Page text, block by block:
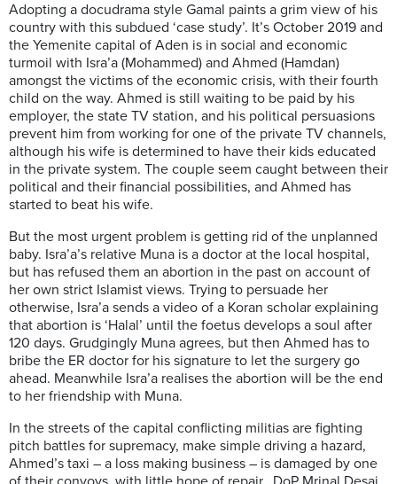
Adopting a docudrama style Gamal paints a grim view of his
country with this subdued ‘case study’. It’s October 2019 and
the Yemenite capital of Aden is in social and economic
turmoil with Isra’a (Mohammed) and Ahmed (Hamdan)
amongst the victims of the economic crisis, with their fourth
child on the way. Ahmed is still waiting to be paid by his
employer, the state TV station, and his political persuasions
prevent him from working for one of the private TV channels,
although his wife is determined to have their kids educated
in the private system. The couple seem caught between their
political and their financial possibilities, and Ahmed has
started to beat his wife.
But the most urgent problem is getting rid of the unplanned
baby. Isra’a’s relative Muna is a doctor at the local hospital,
but has refused them an abortion in the past on account of
her own strict Islamist views. Trying to persuade her
otherwise, Isra’a sends a video of a Koran scholar explaining
that abortion is ‘Halal’ until the foetus develops a soul after
120 days. Grudgingly Muna agrees, but then Ahmed has to
bribe the ER doctor for his signature to let the surgery go
ahead. Meanwhile Isra’a realises the abortion will be the end
to her friendship with Muna.
In the streets of the capital conflicting militias are fighting
pitch battles for supremacy, make simple driving a hazard,
Ahmed’s taxi – a loss making business – is damaged by one